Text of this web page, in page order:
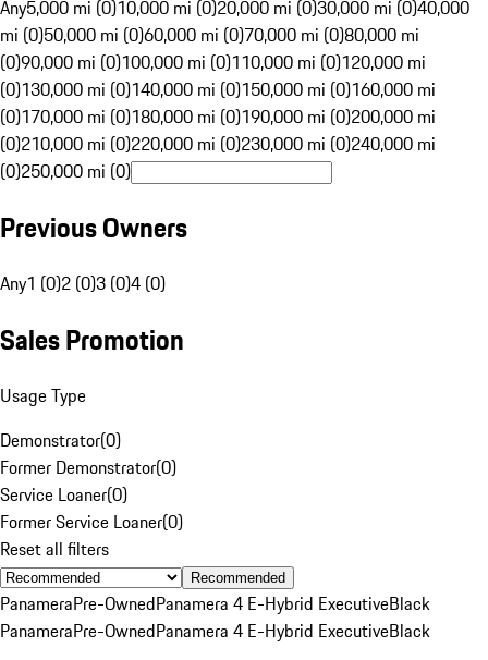
Any5,000 mi (0)10,000 mi (0)20,000 mi (0)30,000 mi (0)40,000
mi (0)50,000 mi (0)60,000 mi (0)70,000 mi (0)80,000 mi
(0)90,000 mi (0)100,000 mi (0)110,000 mi (0)120,000 mi
(0)130,000 mi (0)140,000 mi (0)150,000 mi (0)160,000 mi
(0)170,000 mi (0)180,000 mi (0)190,000 mi (0)200,000 mi
(0)210,000 mi (0)220,000 mi (0)230,000 mi (0)240,000 mi
(0)250,000 mi (0)
Previous Owners
Any1 (0)2 (0)3 (0)4 (0)
Sales Promotion
Usage Type
Demonstrator(0)
Former Demonstrator(0)
Service Loaner(0)
Former Service Loaner(0)
Reset all filters
Recommended
PanameraPre-OwnedPanamera 4 E-Hybrid ExecutiveBlack
PanameraPre-OwnedPanamera 4 E-Hybrid ExecutiveBlack